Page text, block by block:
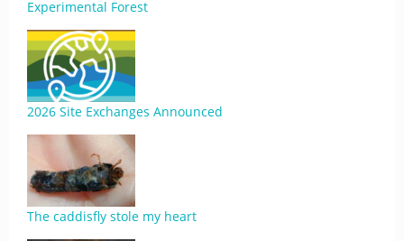
Experimental Forest
2026 Site Exchanges Announced
The caddisfly stole my heart